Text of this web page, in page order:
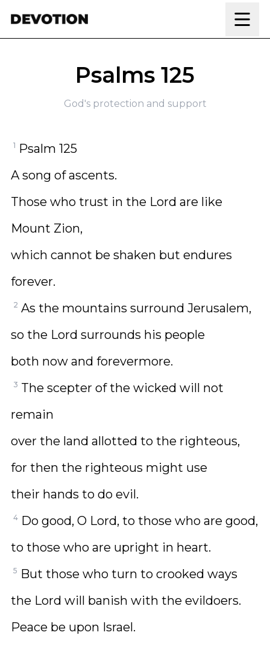
Psalms 125
God's protection and support
1 Psalm 125
A song of ascents.
Those who trust in the Lord are like
Mount Zion,
which cannot be shaken but endures
forever.
2 As the mountains surround Jerusalem,
so the Lord surrounds his people
both now and forevermore.
3 The scepter of the wicked will not
remain
over the land allotted to the righteous,
for then the righteous might use
their hands to do evil.
4 Do good, O Lord, to those who are good,
to those who are upright in heart.
5 But those who turn to crooked ways
the Lord will banish with the evildoers.
Peace be upon Israel.